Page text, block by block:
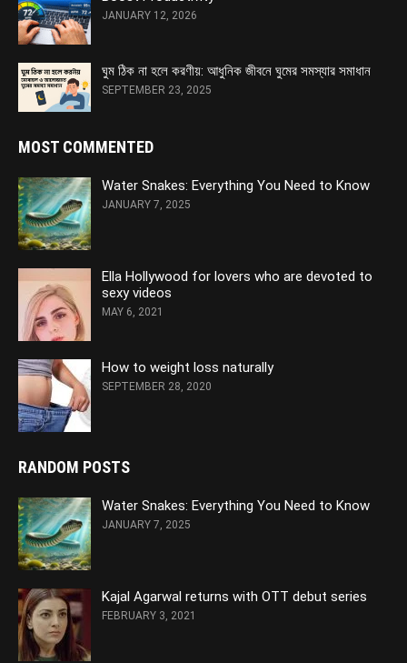
JANUARY 12, 2026
ঘুম ঠিক না হলে করণীয়: আধুনিক জীবনে ঘুমের সমস্যার সমাধান
SEPTEMBER 23, 2025
MOST COMMENTED
Water Snakes: Everything You Need to Know
JANUARY 7, 2025
Ella Hollywood for lovers who are devoted to
sexy videos
MAY 6, 2021
How to weight loss naturally
SEPTEMBER 28, 2020
RANDOM POSTS
Water Snakes: Everything You Need to Know
JANUARY 7, 2025
Kajal Agarwal returns with OTT debut series
FEBRUARY 3, 2021